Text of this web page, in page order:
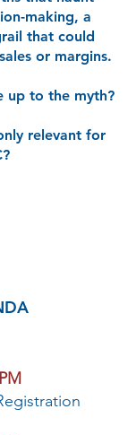
making, a
that could
or margins.
up to the myth?
relevant for